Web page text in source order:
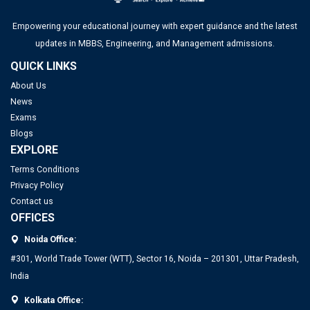
JEE Main 2026 Jan 23 Exam Postponed in West Bengal: NTA
FMGE Admit Card 2025-26 (Out): Direct Link to Download
Hall Ticket
UGC NET Answer Key 2025 Released: Check Direct Link and
Steps to Download Here
IITs to Enrol Select Faculty Members in a 2-Year Training
Program for Directorship Roles
Applied Data Science and Artificial Intelligence
Top 20 PGDM Colleges in India 2025: Admission, Ranking,
Eligibility & Fees
Top PGDM Colleges in Delhi NCR: Admission 2025, Ranking,
Eligibility & Fees
Empowering your educational journey with expert guidance and the latest
updates in MBBS, Engineering, and Management admissions.
QUICK LINKS
About Us
News
Exams
Blogs
EXPLORE
Terms Conditions
Privacy Policy
Contact us
OFFICES
Noida Office:
#301, World Trade Tower (WTT), Sector 16, Noida – 201301, Uttar Pradesh,
India
Kolkata Office: